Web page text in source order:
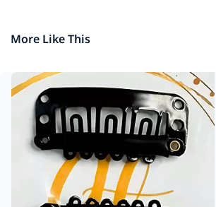
More Like This